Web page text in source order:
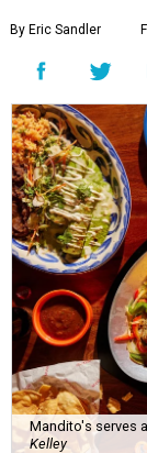
By Eric Sandler
Mandito's serves
Kelley